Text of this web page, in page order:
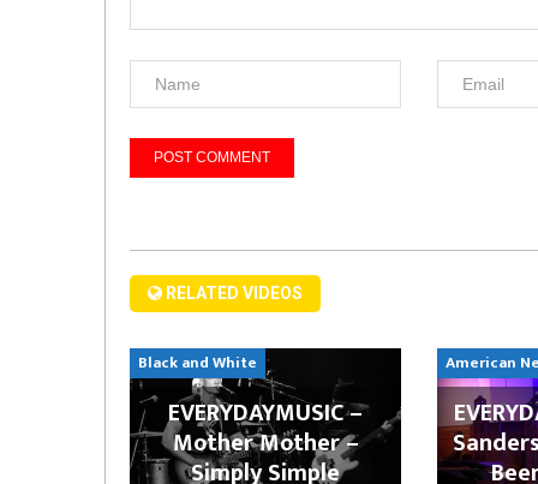
RELATED VIDEOS
Black and White
EVERYDAYMUSIC –
Mother Mother –
Simply Simple
American